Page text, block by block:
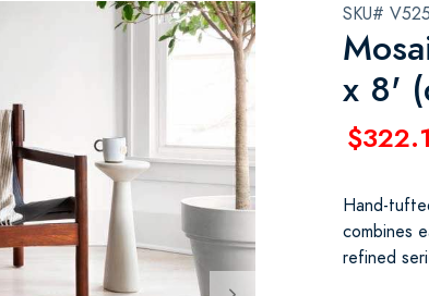
SKU#
x 8'
Hand-
combines
refined